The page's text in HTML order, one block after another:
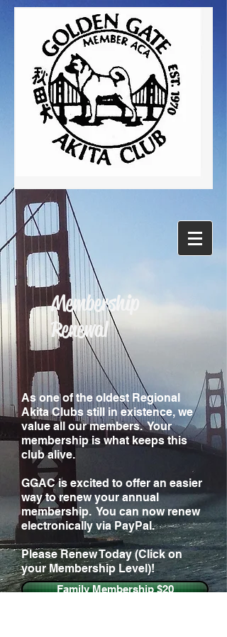
Membership
Renewal
As one of the oldest Regional
Akita Clubs still in existence, we
value all our members. Your
membership is what keeps this
club alive.
GGAC is excited to offer an easier
way to renew your annual
membership. You can now renew
electronically via PayPal.
Please Renew Today (Click on
your Membership Level)!
Family Membership $20